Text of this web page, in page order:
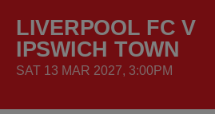
LIVERPOOL FC V
IPSWICH TOWN
SAT 13 MAR 2027, 3:00PM